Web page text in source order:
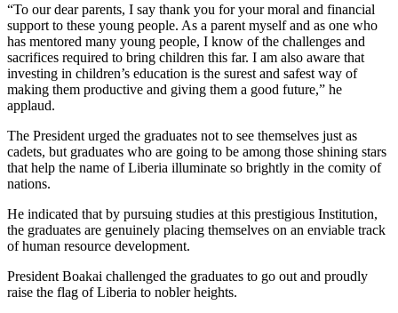
“To our dear parents, I say thank you for your moral and financial
support to these young people. As a parent myself and as one who
has mentored many young people, I know of the challenges and
sacrifices required to bring children this far. I am also aware that
investing in children’s education is the surest and safest way of
making them productive and giving them a good future,” he
applaud.
The President urged the graduates not to see themselves just as
cadets, but graduates who are going to be among those shining stars
that help the name of Liberia illuminate so brightly in the comity of
nations.
He indicated that by pursuing studies at this prestigious Institution,
the graduates are genuinely placing themselves on an enviable track
of human resource development.
President Boakai challenged the graduates to go out and proudly
raise the flag of Liberia to nobler heights.